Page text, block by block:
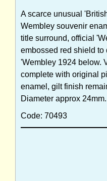
A scarce unusual
Wembley souvenir
title surround, official
embossed red shield to
'Wembley 1924 below.
complete with original
enamel, gilt finish
Diameter approx 24mm.
Code: 70493